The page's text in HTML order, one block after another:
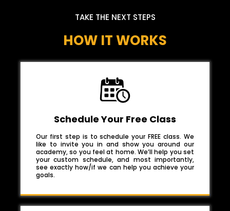
TAKE THE NEXT STEPS
HOW IT WORKS
Schedule Your Free Class
Our first step is to schedule your FREE class. We
like to invite you in and show you around our
academy, so you feel at home. We’ll help you set
your custom schedule, and most importantly,
see exactly how/if we can help you achieve your
goals.